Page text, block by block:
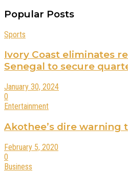
Popular Posts
Sports
Ivory Coast eliminates
Senegal to secure
January 30, 2024
0
Entertainment
Akothee’s dire warning
February 5, 2020
0
Business